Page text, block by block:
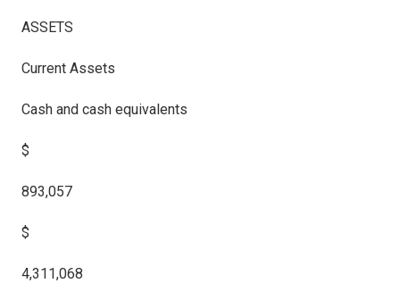
ASSETS
Current Assets
Cash and cash equivalents
$
893,057
$
4,311,068